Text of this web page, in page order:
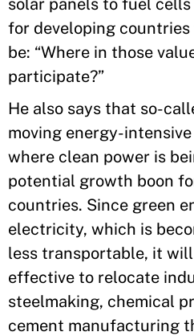
solar panels to fuel cells
for developing
be: “Where in those
participate?”
He also says that so-
moving energy-
where clean power is
potential growth boon
countries. Since green
electricity, which is
less transportable, it
effective to relocate
steelmaking, chemical
cement manufacturing